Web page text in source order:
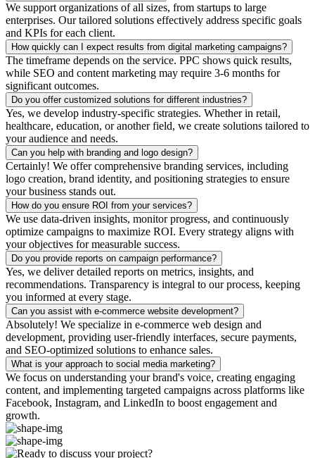
We support organizations of all sizes, from startups to large
enterprises. Our tailored solutions effectively address specific goals
and KPIs for each client.
How quickly can I expect results from digital marketing campaigns?
The timeframe depends on the service. PPC shows quick results,
while SEO and content marketing may require 3-6 months for
significant outcomes.
Do you offer customized solutions for different industries?
Yes, we develop industry-specific strategies. Whether in retail,
healthcare, education, or another field, we create solutions tailored to
your audience and needs.
Can you help with branding and logo design?
Certainly! We offer comprehensive branding services, including
logo creation, brand identity, and positioning strategies to ensure
your business stands out.
How do you ensure ROI from your services?
We use data-driven insights, monitor progress, and continuously
optimize campaigns to maximize ROI. Every strategy aligns with
your objectives for measurable success.
Do you provide reports on campaign performance?
Yes, we deliver detailed reports on metrics, insights, and
recommendations. Transparency is integral to our process, keeping
you informed at every stage.
Can you assist with e-commerce website development?
Absolutely! We specialize in e-commerce web design and
development, providing user-friendly interfaces, secure payments,
and SEO-optimized solutions to enhance sales.
What is your approach to social media marketing?
We focus on understanding your brand's voice, creating engaging
content, and implementing targeted campaigns across platforms like
Facebook, Instagram, and LinkedIn to boost engagement and
growth.